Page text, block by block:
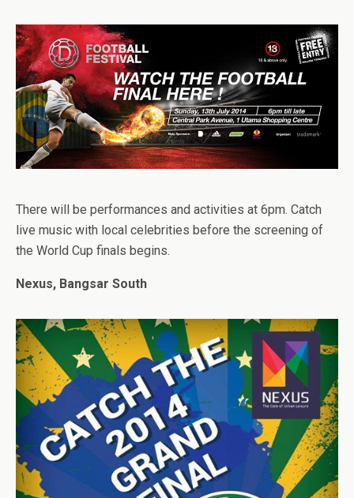
There will be performances and activities at 6pm. Catch
live music with local celebrities before the screening of
the World Cup finals begins.
Nexus, Bangsar South